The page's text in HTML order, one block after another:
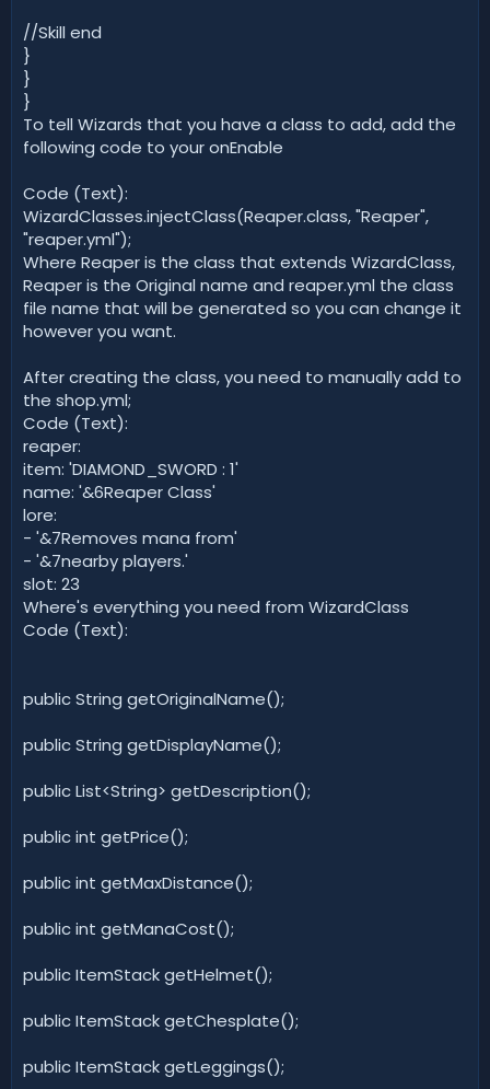
//Skill end
}
}
}
To tell Wizards that you have a class to add, add the
following code to your onEnable
Code (Text):
WizardClasses.injectClass(Reaper.class, "Reaper",
"reaper.yml");
Where Reaper is the class that extends WizardClass,
Reaper is the Original name and reaper.yml the class
file name that will be generated so you can change it
however you want.
After creating the class, you need to manually add to
the shop.yml;
Code (Text):
reaper:
item: 'DIAMOND_SWORD : 1'
name: '&6Reaper Class'
lore:
- '&7Removes mana from'
- '&7nearby players.'
slot: 23
Where's everything you need from WizardClass
Code (Text):
public String getOriginalName();
public String getDisplayName();
public List<String> getDescription();
public int getPrice();
public int getMaxDistance();
public int getManaCost();
public ItemStack getHelmet();
public ItemStack getChesplate();
public ItemStack getLeggings();